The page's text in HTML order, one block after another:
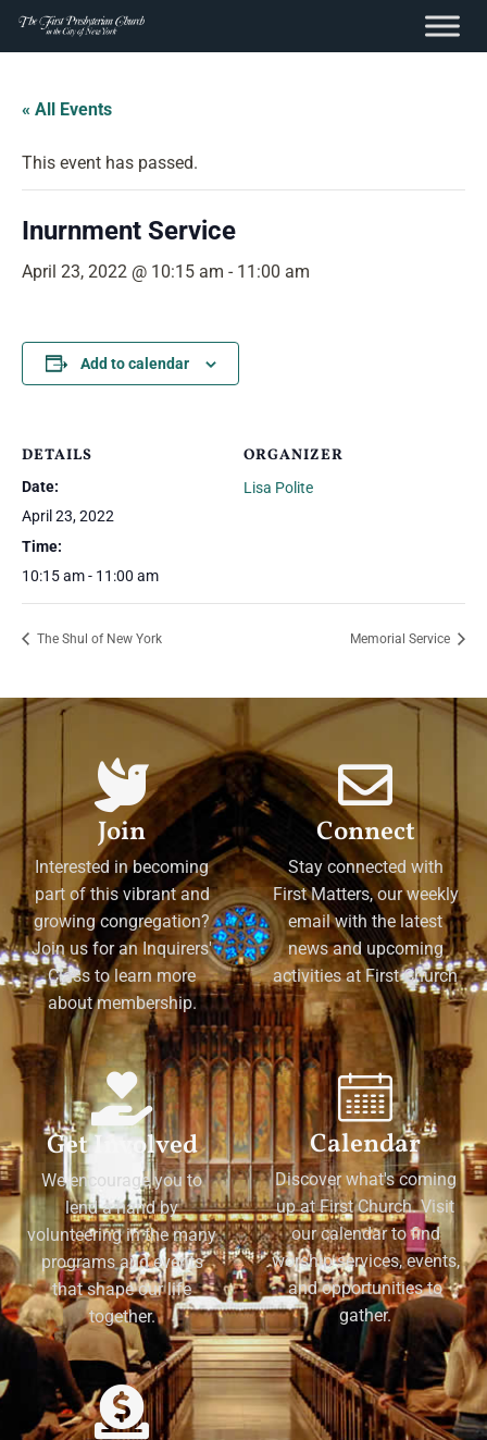
content
Skip
content
« All Events
This event has passed.
Inurnment Service
April 23, 2022 @ 10:15 am - 11:00 am
Add to calendar
DETAILS
Date:
April 23, 2022
Time:
10:15 am - 11:00 am
ORGANIZER
Lisa Polite
The Shul of New York Memorial Service
Join
Interested in becoming
part of this vibrant and
growing congregation?
Join us for an Inquirers'
Class to learn more
about membership.
Connect
Stay connected with
First Matters, our weekly
email with the latest
news and upcoming
activities at First Church
Get Involved
We encourage you to
lend a hand by
volunteering in the many
programs and events
that shape our life
together.
Calendar
Discover what's coming
up at First Church. Visit
our calendar to find
worship services, events,
and opportunities to
gather.